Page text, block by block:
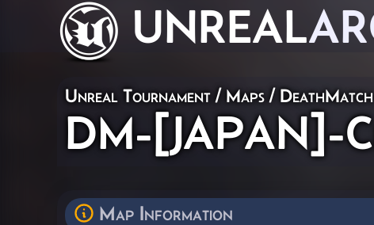
UNREAL
Unreal Tournament / Maps / DeathMatch
DM-[JAPAN]-
Map Information